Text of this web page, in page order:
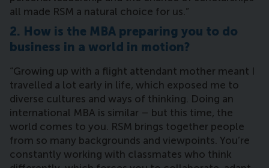
all made RSM a natural choice for us.”
2. How is the MBA preparing you to do
business in a world in motion?
“Growing up with a flight attendant mother meant I
travelled a lot early in life, which exposed me to
diverse cultures and ways of thinking. Doing an
international MBA is similar – but this time, the
world comes to you. RSM brings together people
from so many backgrounds and viewpoints. You’re
constantly working with classmates who think